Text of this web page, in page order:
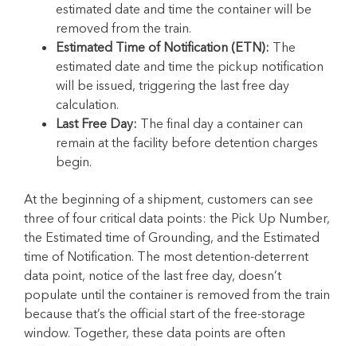
estimated date and time the container will be
removed from the train.
Estimated Time of Notification (ETN): The
estimated date and time the pickup notification
will be issued, triggering the last free day
calculation.
Last Free Day: The final day a container can
remain at the facility before detention charges
begin.
At the beginning of a shipment, customers can see
three of four critical data points: the Pick Up Number,
the Estimated time of Grounding, and the Estimated
time of Notification. The most detention-deterrent
data point, notice of the last free day, doesn’t
populate until the container is removed from the train
because that’s the official start of the free-storage
window. Together, these data points are often